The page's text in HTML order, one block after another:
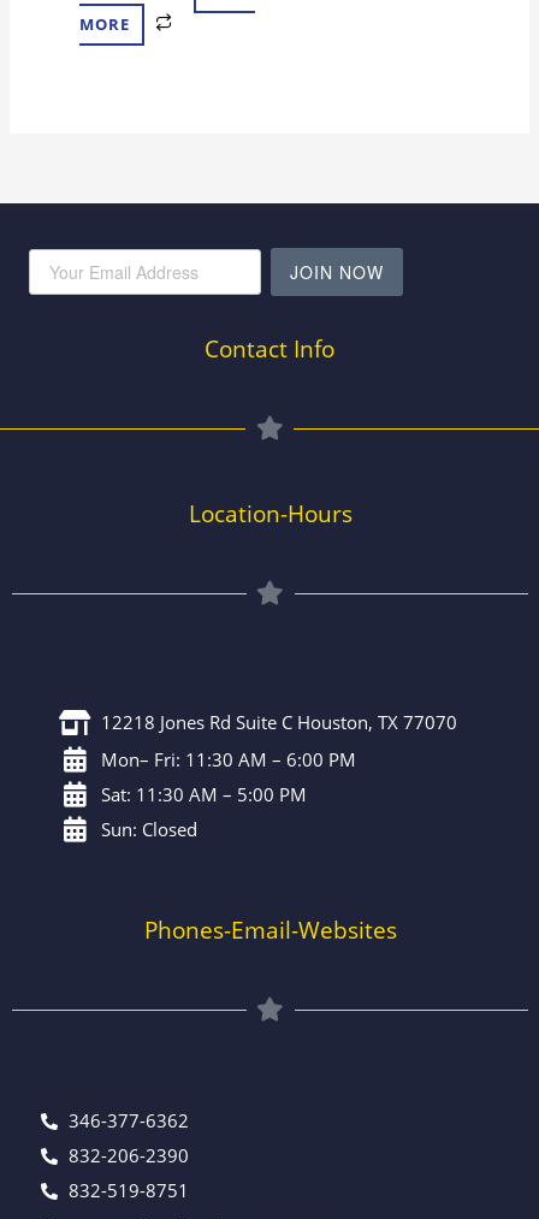
MORE
JOIN NOW
Contact Info
Location-Hours
12218 Jones Rd Suite C Houston, TX 77070
Mon– Fri: 11:30 AM – 6:00 PM
Sat: 11:30 AM – 5:00 PM
Sun: Closed
Phones-Email-Websites
346-377-6362
832-206-2390
832-519-8751